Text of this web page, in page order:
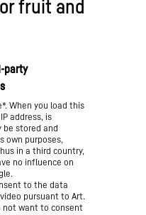
fruit and
When you load this
address, is
be stored and
own purposes,
in a third country,
no influence on
to the data
pursuant to Art.
not want to consent